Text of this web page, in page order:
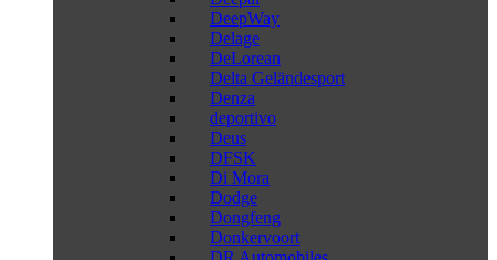
DeepWay
Delage
DeLorean
Delta Geländesport
Denza
deportivo
Deus
DFSK
Di Mora
Dodge
Dongfeng
Donkervoort